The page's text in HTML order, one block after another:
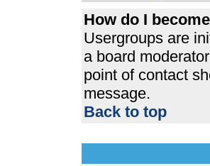
How do I
Usergroups are
a board
point of contact
message.
Back to top